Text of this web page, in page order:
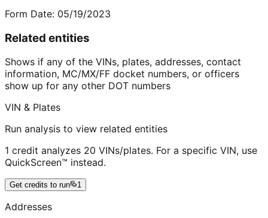
Form Date: 05/19/2023
Related entities
Shows if any of the VINs, plates, addresses, contact
information, MC/MX/FF docket numbers, or officers
show up for any other DOT numbers
VIN & Plates
Run analysis to view related entities
1 credit analyzes 20 VINs/plates. For a specific VIN, use
QuickScreen™ instead.
Get credits to run 1
Addresses